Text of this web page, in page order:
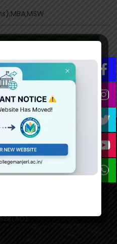
Alukkal, P.O.
Kerala. 676122. India.